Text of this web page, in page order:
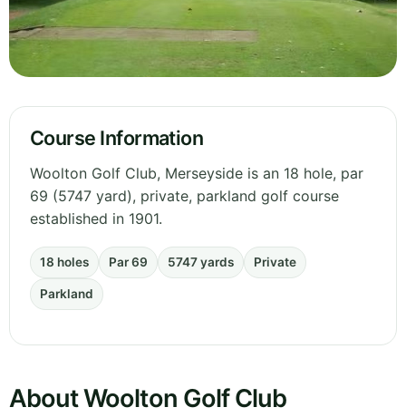
Course Information
Woolton Golf Club, Merseyside is an 18 hole, par
69 (5747 yard), private, parkland golf course
established in 1901.
18 holes Par 69 5747 yards Private
Parkland
About Woolton Golf Club